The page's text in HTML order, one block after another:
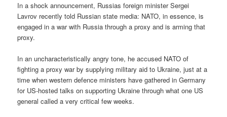
In a shock announcement, Russias foreign minister Sergei
Lavrov recently told Russian state media: NATO, in essence, is
engaged in a war with Russia through a proxy and is arming that
proxy.
In an uncharacteristically angry tone, he accused NATO of
fighting a proxy war by supplying military aid to Ukraine, just at a
time when western defence ministers have gathered in Germany
for US-hosted talks on supporting Ukraine through what one US
general called a very critical few weeks.